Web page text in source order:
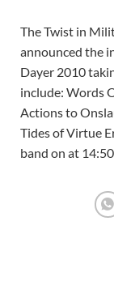
The Twist in
announced the
Dayer 2010
include: Words
Actions to
Tides of Virtue
band on at